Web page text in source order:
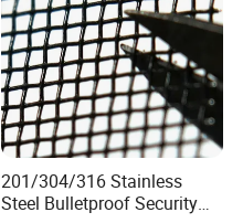
201/304/316 Stainless
Steel Bulletproof Security